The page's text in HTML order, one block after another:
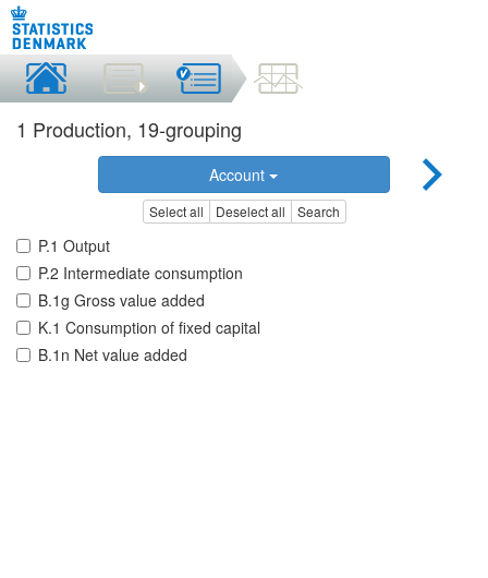
1 Production, 19-grouping
Account
Select all Deselect all Search
P.1 Output
P.2 Intermediate consumption
B.1g Gross value added
K.1 Consumption of fixed capital
B.1n Net value added